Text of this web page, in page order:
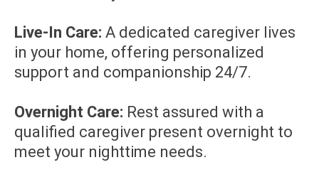
Live-In Care: A dedicated caregiver lives
in your home, offering personalized
support and companionship 24/7.
Overnight Care: Rest assured with a
qualified caregiver present overnight to
meet your nighttime needs.